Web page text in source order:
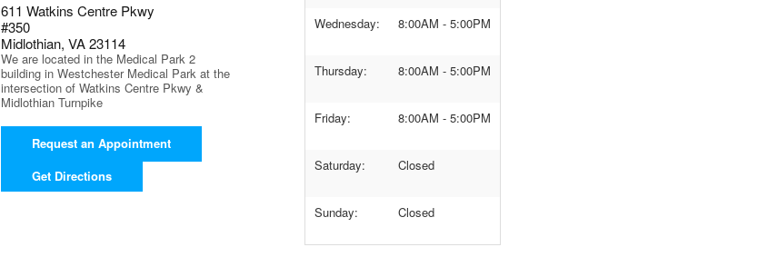
611 Watkins Centre Pkwy
#350
Midlothian, VA 23114
We are located in the Medical Park 2
building in Westchester Medical Park at the
intersection of Watkins Centre Pkwy &
Midlothian Turnpike
Request an Appointment
Get Directions
Wednesday: 8:00AM - 5:00PM
Thursday: 8:00AM - 5:00PM
Friday: 8:00AM - 5:00PM
Saturday: Closed
Sunday: Closed